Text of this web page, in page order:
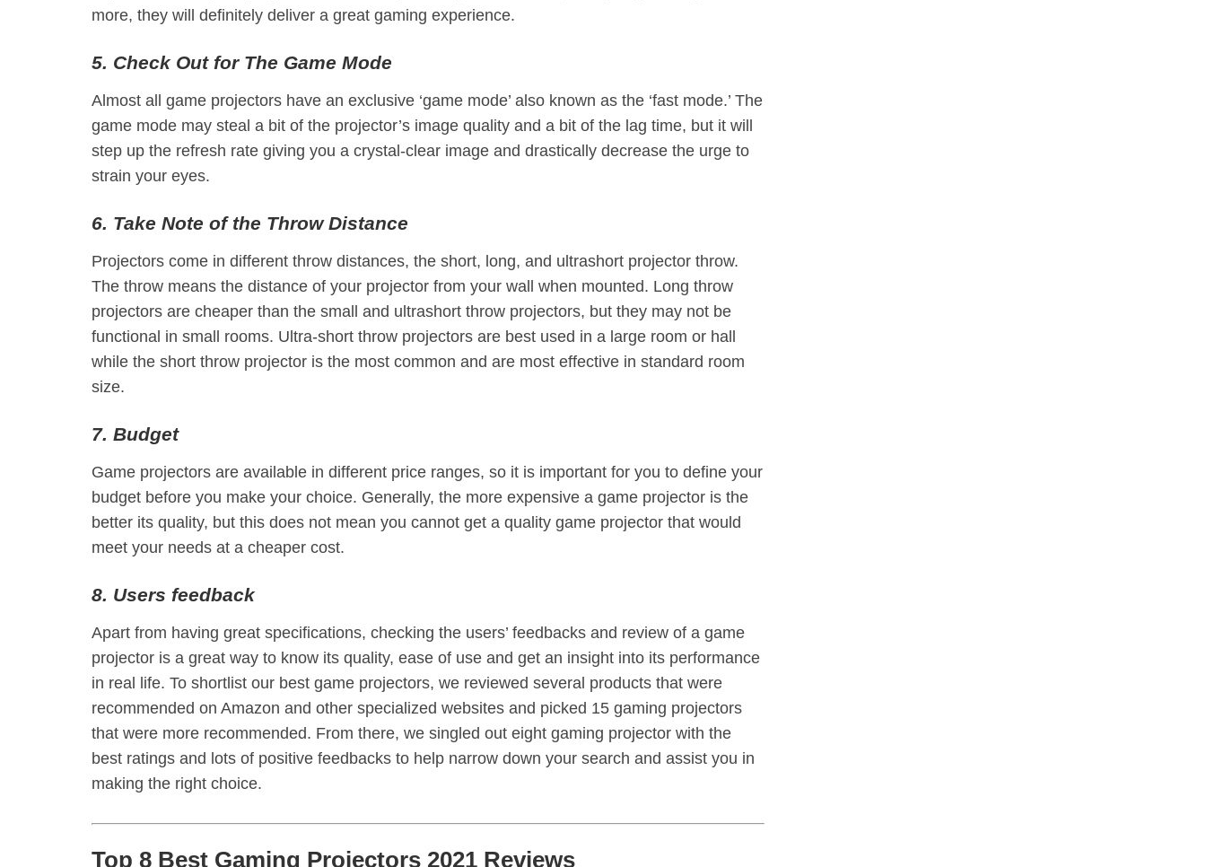
more, they will definitely deliver a great gaming experience.
5. Check Out for The Game Mode
Almost all game projectors have an exclusive ‘game mode’ also known as the ‘fast mode.’ The
game mode may steal a bit of the projector’s image quality and a bit of the lag time, but it will
step up the refresh rate giving you a crystal-clear image and drastically decrease the urge to
strain your eyes.
6. Take Note of the Throw Distance
Projectors come in different throw distances, the short, long, and ultrashort projector throw.
The throw means the distance of your projector from your wall when mounted. Long throw
projectors are cheaper than the small and ultrashort throw projectors, but they may not be
functional in small rooms. Ultra-short throw projectors are best used in a large room or hall
while the short throw projector is the most common and are most effective in standard room
size.
7. Budget
Game projectors are available in different price ranges, so it is important for you to define your
budget before you make your choice. Generally, the more expensive a game projector is the
better its quality, but this does not mean you cannot get a quality game projector that would
meet your needs at a cheaper cost.
8. Users feedback
Apart from having great specifications, checking the users’ feedbacks and review of a game
projector is a great way to know its quality, ease of use and get an insight into its performance
in real life. To shortlist our best game projectors, we reviewed several products that were
recommended on Amazon and other specialized websites and picked 15 gaming projectors
that were more recommended. From there, we singled out eight gaming projector with the
best ratings and lots of positive feedbacks to help narrow down your search and assist you in
making the right choice.
Top 8 Best Gaming Projectors 2021 Reviews